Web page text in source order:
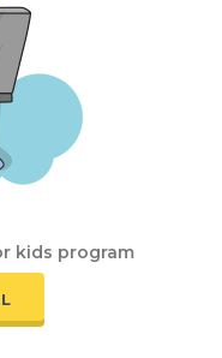
kids program